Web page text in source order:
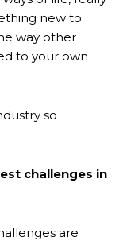
new to
way other
to your own
so
challenges in
are